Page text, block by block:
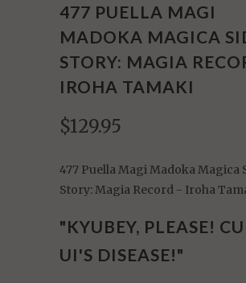
477 PUELLA MAGI
MADOKA MAGICA
STORY: MAGIA
IROHA TAMAKI
$129.95
477 Puella Magi Madoka Magica
Story: Magia Record - Iroha
"KYUBEY, PLEASE!
UI'S DISEASE!"